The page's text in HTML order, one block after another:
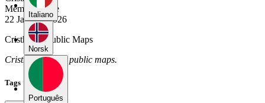
Italiano
Norsk
Português
Member Since
22 January 2026
Cristhian's Public Maps
Cristhian has no public maps.
Tags